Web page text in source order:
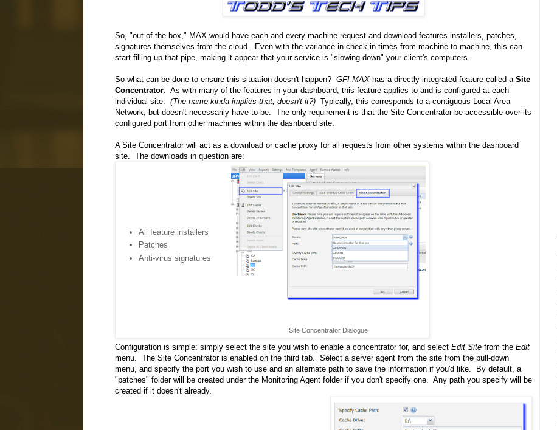
So, "out of the box," MAX would have each and every machine request and download features installers, patches,
signatures themselves from the cloud. Even with the variance in check-in times from machine to machine, this can
start filling up that pipe, making it appear that your service is "slowing down" your client's computers.
So what can be done to ensure this situation doesn't happen? GFI MAX has a directly-integrated feature called a Site
Concentrator . As with many of the features in your dashboard, this feature applies to and is configured at each
individual site. (The name kinda implies that, doesn't it?) Typically, this corresponds to a contiguous Local Area
Network, but doesn't necessarily have to be. The only requirement is that the Site Concentrator be accessible over its
configured port from other machines within the dashboard site.
A Site Concentrator will act as a download or cache proxy for all requests from other systems within the dashboard
site. The downloads in question are:
All feature installers
Patches
Anti-virus signatures
Site Concentrator Dialogue
Configuration is simple: simply select the site you wish to enable a concentrator for, and select Edit Site from the Edit
menu. The Site Concentrator is enabled on the third tab. Select a server agent from the site from the pull-down
menu, and specify the port you wish to use and an alternate path to save the information if you'd like. By default, a
"patches" folder will be created under the Monitoring Agent folder if you don't specify one. Any path you specify will be
created if it doesn't already.